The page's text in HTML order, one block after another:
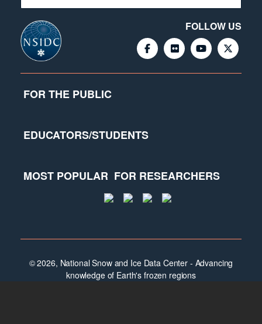
FOLLOW US
FOR THE PUBLIC
EDUCATORS/STUDENTS
MOST POPULAR FOR RESEARCHERS
© 2026, National Snow and Ice Data Center - Advancing
knowledge of Earth's frozen regions